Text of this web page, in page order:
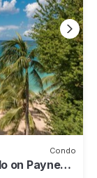
Condo
on Paynes